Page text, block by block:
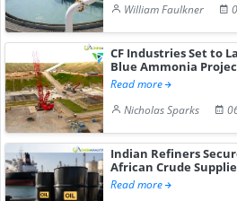
William Faulkner
CF Industries Set to
Blue Ammonia
Read more
Nicholas Sparks
Indian Refiners
African Crude
Read more